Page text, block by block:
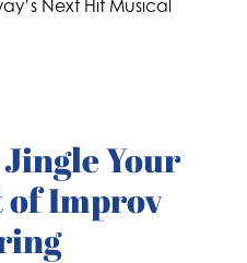
Jingle Your
of Improv